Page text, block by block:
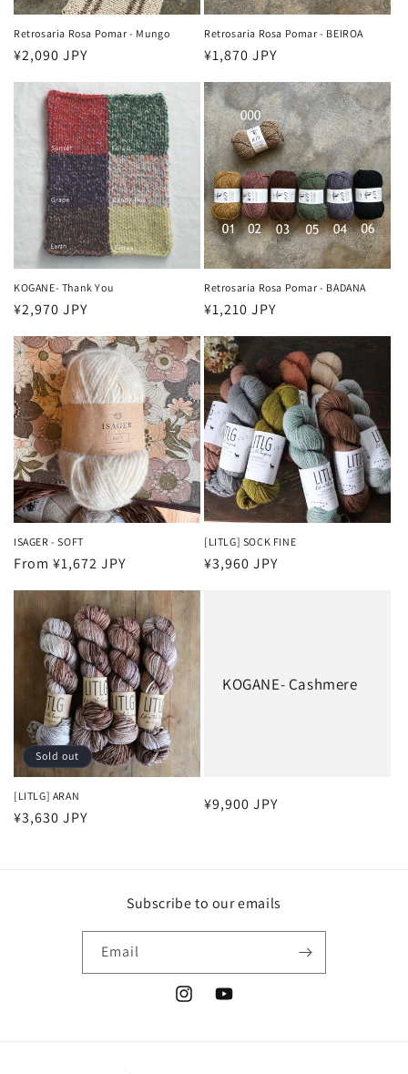
Retrosaria Rosa Pomar - Mungo
Regular
¥2,090 JPY
Retrosaria Rosa Pomar - BEIROA
Regular
¥1,870 JPY
KOGANE- Thank You
Regular
¥2,970 JPY
Retrosaria Rosa Pomar - BADANA
Regular
¥1,210 JPY
ISAGER - SOFT
Regular
From ¥1,672 JPY
[LITLG] SOCK FINE
Regular
¥3,960 JPY
Sold out
[LITLG] ARAN
Regular
¥3,630 JPY
KOGANE- Cashmere
Regular
¥9,900 JPY
Subscribe to our emails
Email
InstagramYouTube